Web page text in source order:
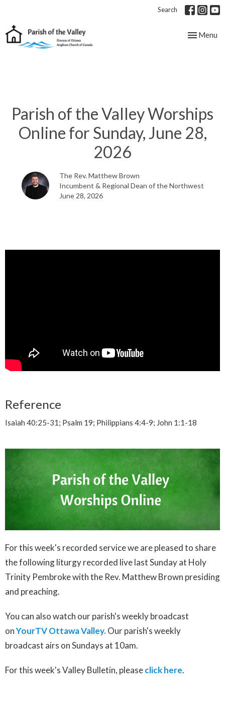
Search
Toggle
Menu
Parish of the Valley Worships
Online for Sunday, June 28,
2026
The Rev. Matthew Brown
Incumbent & Regional Dean of the Northwest
June 28, 2026
Reference
Isaiah 40:25-31; Psalm 19; Philippians 4:4-9; John 1:1-18
For this week's recorded service we are pleased to share
the following liturgy recorded live last Sunday at Holy
Trinity Pembroke with the Rev. Matthew Brown presiding
and preaching.
You can also watch our parish's weekly broadcast
onYourTV Ottawa Valley.Our parish's weekly
broadcast airs on Sundays at 10am.
For this week's Valley Bulletin, pleaseclick here.